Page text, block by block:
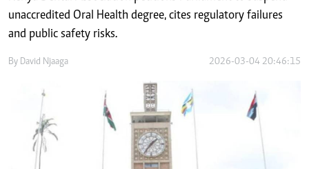
unaccredited Oral Health degree, cites regulatory failures
and public safety risks.
By David Njaaga 2026-03-04 20:46:15